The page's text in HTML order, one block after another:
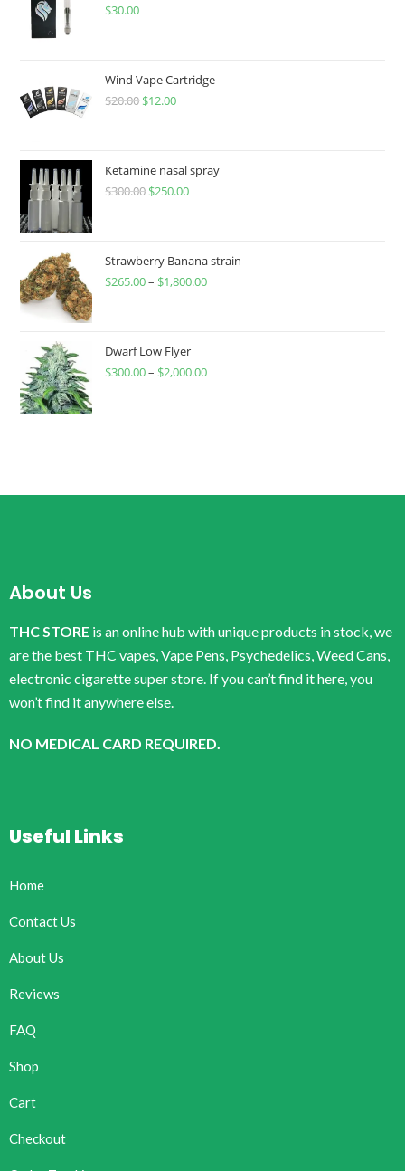
$30.00
Wind Vape Cartridge
$20.00 $12.00
Ketamine nasal spray
$300.00 $250.00
Strawberry Banana strain
$265.00– $1,800.00
Dwarf Low Flyer
$300.00– $2,000.00
About Us
THC STORE is an online hub with unique products in stock, we
are the best THC vapes, Vape Pens, Psychedelics, Weed Cans,
electronic cigarette super store. If you can’t find it here, you
won’t find it anywhere else.
NO MEDICAL CARD REQUIRED.
Useful Links
Home
Contact Us
About Us
Reviews
FAQ
Shop
Cart
Checkout